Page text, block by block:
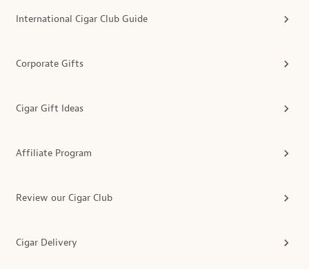
International Cigar Club Guide
Corporate Gifts
Cigar Gift Ideas
Affiliate Program
Review our Cigar Club
Cigar Delivery